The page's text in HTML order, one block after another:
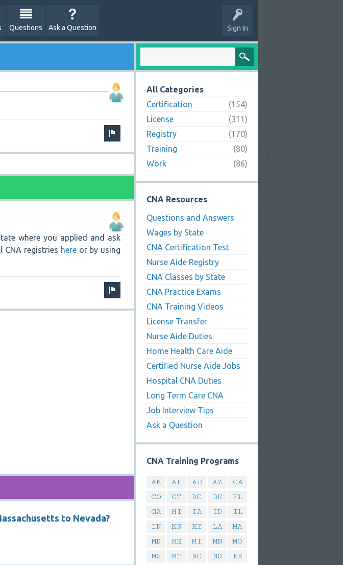
Sign In
Questions Ask a Question
where you applied and ask
registries hereor by using
to Nevada?
All Categories
Certification
(154)
License
(311)
Registry
(170)
Training
(80)
Work
(86)
CNA Resources
Questions and Answers
Wages by State
CNA Certification Test
Nurse Aide Registry
CNA Classes by State
CNA Practice Exams
CNA Training Videos
License Transfer
Nurse Aide Duties
Home Health Care Aide
Certified Nurse Aide Jobs
Hospital CNA Duties
Long Term Care CNA
Job Interview Tips
Ask a Question
CNA Training Programs
AK AL AR AZ
CA
CO
CT DC DE
FL
GA
HI IA ID
IL
IN
KS KY LA
MA
MD
ME MI MN
MO
MS
MT NC ND
NE